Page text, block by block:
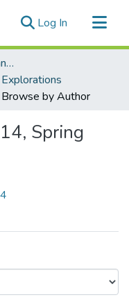
Log In (current)
Center for Southeast Asian Studies
Explorations
Browse by Author
Spring